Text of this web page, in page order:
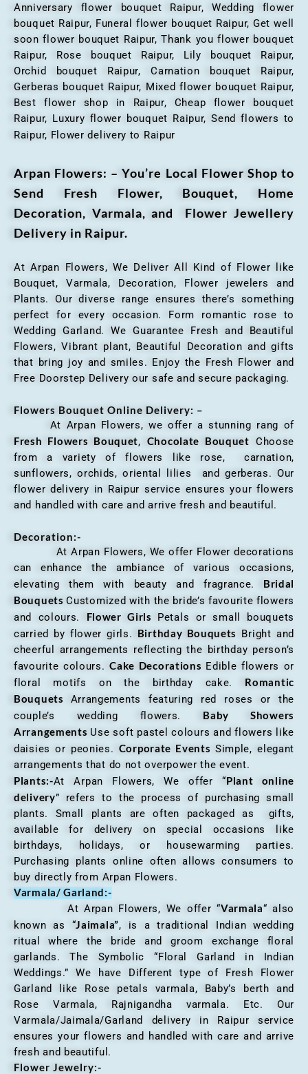
Anniversary flower bouquet Raipur, Wedding flower
bouquet Raipur, Funeral flower bouquet Raipur, Get well
soon flower bouquet Raipur, Thank you flower bouquet
Raipur, Rose bouquet Raipur, Lily bouquet Raipur,
Orchid bouquet Raipur, Carnation bouquet Raipur,
Gerberas bouquet Raipur, Mixed flower bouquet Raipur,
Best flower shop in Raipur, Cheap flower bouquet
Raipur, Luxury flower bouquet Raipur, Send flowers to
Raipur, Flower delivery to Raipur
Arpan Flowers: – You’re Local Flower Shop to
Send Fresh Flower, Bouquet, Home
Decoration, Varmala, and Flower Jewellery
Delivery in Raipur.
At Arpan Flowers, We Deliver All Kind of Flower like
Bouquet, Varmala, Decoration, Flower jewelers and
Plants. Our diverse range ensures there’s something
perfect for every occasion. Form romantic rose to
Wedding Garland. We Guarantee Fresh and Beautiful
Flowers, Vibrant plant, Beautiful Decoration and gifts
that bring joy and smiles. Enjoy the Fresh Flower and
Free Doorstep Delivery our safe and secure packaging.
Flowers Bouquet Online Delivery: –
At Arpan Flowers, we offer a stunning rang of
Fresh Flowers Bouquet, Chocolate Bouquet Choose
from a variety of flowers like rose, carnation,
sunflowers, orchids, oriental lilies and gerberas. Our
flower delivery in Raipur service ensures your flowers
and handled with care and arrive fresh and beautiful.
Decoration:-
At Arpan Flowers, We offer Flower decorations
can enhance the ambiance of various occasions,
elevating them with beauty and fragrance.
Bridal
BouquetsCustomized with the bride’s favourite flowers
and colours. Flower Girls Petals or small bouquets
carried by flower girls. Birthday Bouquets Bright and
cheerful arrangements reflecting the birthday person’s
favourite colours.Cake Decorations Edible flowers or
floral motifs on the birthday cake. Romantic
Bouquets Arrangements featuring red roses or the
couple’s wedding flowers. Baby Showers
Arrangements Use soft pastel colours and flowers like
daisies or peonies. Corporate Events Simple, elegant
arrangements that do not overpower the event.
Plants:-At Arpan Flowers, We offer “Plant online
delivery” refers to the process of purchasing small
plants. Small plants are often packaged as gifts,
available for delivery on special occasions like
birthdays, holidays, or housewarming parties.
Purchasing plants online often allows consumers to
buy directly from Arpan Flowers.
Varmala/ Garland:-
At Arpan Flowers, We offer “Varmala“ also
known as “Jaimala”, is a traditional Indian wedding
ritual where the bride and groom exchange floral
garlands. The Symbolic “Floral Garland in Indian
Weddings.” We have Different type of Fresh Flower
Garland like Rose petals varmala, Baby’s berth and
Rose Varmala, Rajnigandha varmala. Etc. Our
Varmala/Jaimala/Garland delivery in Raipur service
ensures your flowers and handled with care and arrive
fresh and beautiful.
Flower Jewelry:-